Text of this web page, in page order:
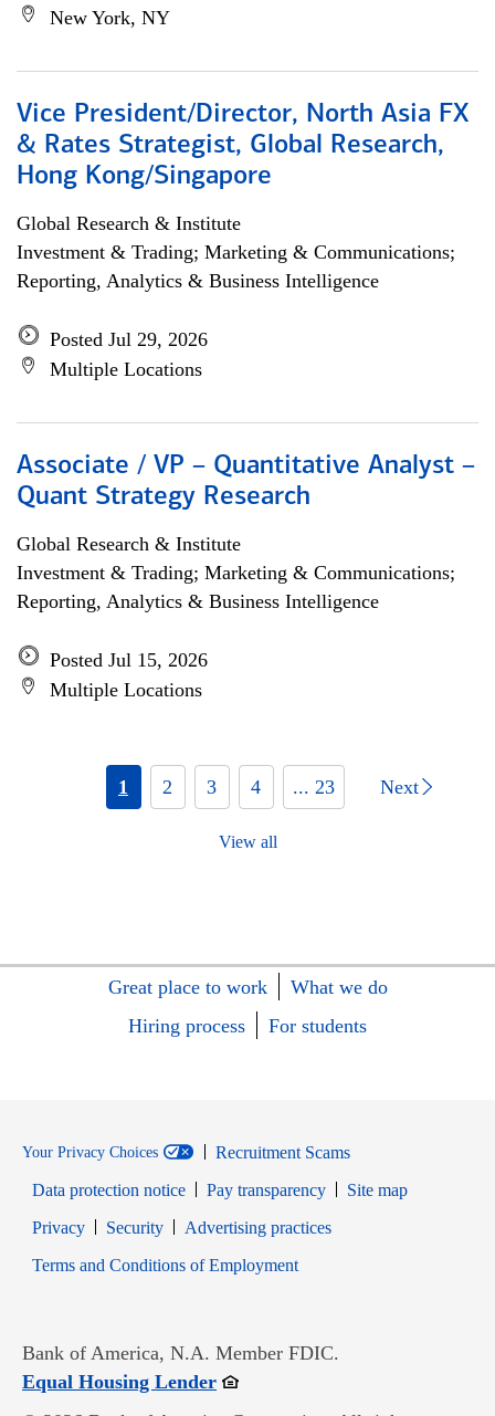
New York, NY
Vice President/Director, North Asia FX
& Rates Strategist, Global Research,
Hong Kong/Singapore
Global Research & Institute
Investment & Trading; Marketing & Communications;
Reporting, Analytics & Business Intelligence
Posted Jul 29, 2026
Multiple Locations
Associate / VP – Quantitative Analyst –
Quant Strategy Research
Global Research & Institute
Investment & Trading; Marketing & Communications;
Reporting, Analytics & Business Intelligence
Posted Jul 15, 2026
Multiple Locations
1 2 3 4 ... 23 Next
View all
Great place to work
What we do
Hiring process
For students
Your Privacy Choices
Recruitment Scams
Data protection notice
Pay transparency
Site map
PrivacyOpens in new window
SecurityOpens in new window
Advertising practices
Terms and Conditions of EmploymentOpens in new window
Bank of America, N.A. Member FDIC.
Equal Housing LenderOpens in new window